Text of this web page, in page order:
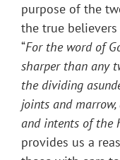
purpose of the
the true
“For the word of
sharper than any
the dividing
joints and
and intents of the
provides us a